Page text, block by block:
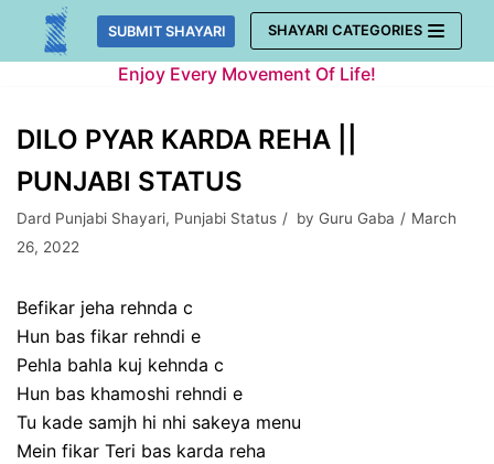
Skip
SUBMIT SHAYARI SHAYARI CATEGORIES
Enjoy Every Movement Of Life!
DILO PYAR KARDA REHA ||
PUNJABI STATUS
Dard Punjabi Shayari, Punjabi Status by Guru Gaba
March
26, 2022
Befikar jeha rehnda c
Hun bas fikar rehndi e
Pehla bahla kuj kehnda c
Hun bas khamoshi rehndi e
Tu kade samjh hi nhi sakeya menu
Mein fikar Teri bas karda reha